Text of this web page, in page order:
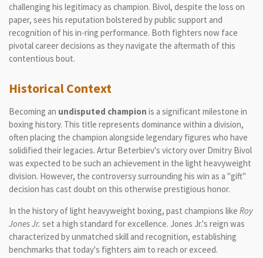
challenging his legitimacy as champion. Bivol, despite the loss on
paper, sees his reputation bolstered by public support and
recognition of his in-ring performance. Both fighters now face
pivotal career decisions as they navigate the aftermath of this
contentious bout.
Historical Context
Becoming an undisputed champion is a significant milestone in
boxing history. This title represents dominance within a division,
often placing the champion alongside legendary figures who have
solidified their legacies. Artur Beterbiev's victory over Dmitry Bivol
was expected to be such an achievement in the light heavyweight
division. However, the controversy surrounding his win as a "gift"
decision has cast doubt on this otherwise prestigious honor.
In the history of light heavyweight boxing, past champions like Roy
Jones Jr. set a high standard for excellence. Jones Jr.'s reign was
characterized by unmatched skill and recognition, establishing
benchmarks that today's fighters aim to reach or exceed.